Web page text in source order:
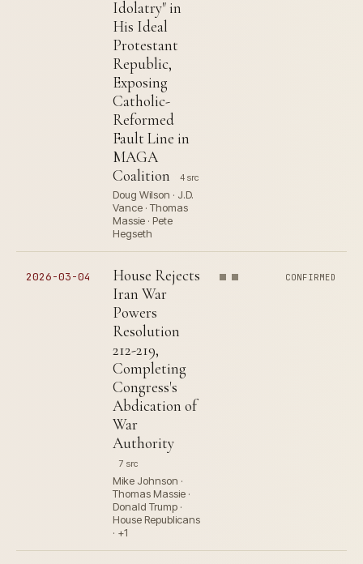
Idolatry" in
His Ideal
Protestant
Republic,
Exposing
Catholic-
Reformed
Fault Line in
MAGA
Coalition
4 src
Doug Wilson · J.D.
Vance · Thomas
Massie · Pete
Hegseth
2026-03-04
House Rejects
Iran War
Powers
Resolution
212-219,
Completing
Congress's
Abdication of
War
Authority
7 src
Mike Johnson ·
Thomas Massie ·
Donald Trump ·
House Republicans
· +1
CONFIRMED